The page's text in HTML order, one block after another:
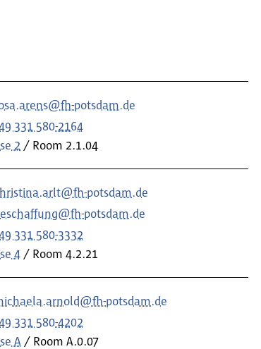
potsdam.de
331 580-2164
2
Room 2.1.04
potsdam.de
potsdam.de
331 580-3332
4
Room 4.2.21
potsdam.de
331 580-4202
A
Room A.0.07